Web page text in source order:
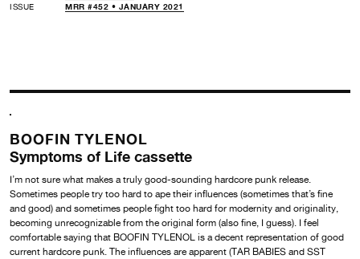
ISSUE
MRR #452 • JANUARY 2021
BOOFIN TYLENOL
Symptoms of Life cassette
I’m not sure what makes a truly good-sounding hardcore punk release.
Sometimes people try too hard to ape their influences (sometimes that’s fine
and good) and sometimes people fight too hard for modernity and originality,
becoming unrecognizable from the original form (also fine, I guess). I feel
comfortable saying that BOOFIN TYLENOL is a decent representation of good
current hardcore punk. The influences are apparent (TAR BABIES and SST